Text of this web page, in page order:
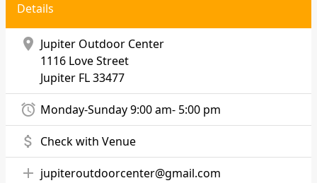
Details
location_on Jupiter Outdoor Center
1116 Love Street
Jupiter FL 33477
alarm Monday-Sunday 9:00 am- 5:00 pm
attach_money Check with Venue
add jupiteroutdoorcenter@gmail.com